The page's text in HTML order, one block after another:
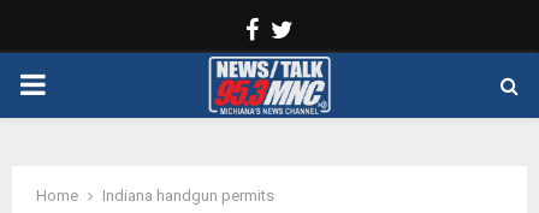
Facebook
PRIMARY
Home Indiana handgun permits